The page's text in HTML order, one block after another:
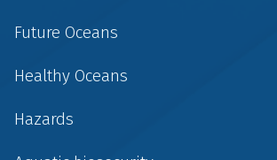
Future Oceans
Healthy Oceans
Hazards